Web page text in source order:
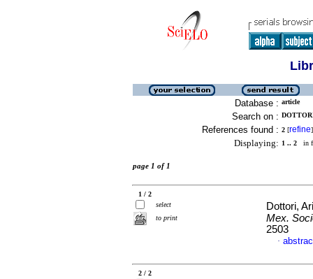
Database : article
Search on :
References found : 2 [refine]
Displaying: 1 .. 2 in
page 1 of 1
1 / 2
select
to print
Dottori,
Mex.
2503
·
2 / 2